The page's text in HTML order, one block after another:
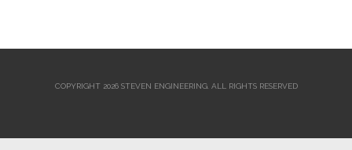
COPYRIGHT 2026 STEVEN ENGINEERING. ALL RIGHTS RESERVED